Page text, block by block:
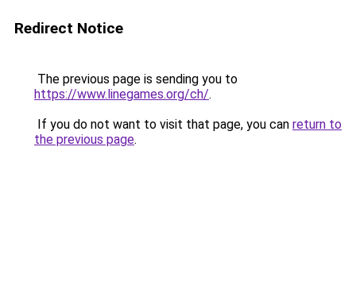
Redirect Notice
The previous page is sending you to
https://www.linegames.org/ch/.
If you do not want to visit that page, you can return to
the previous page.